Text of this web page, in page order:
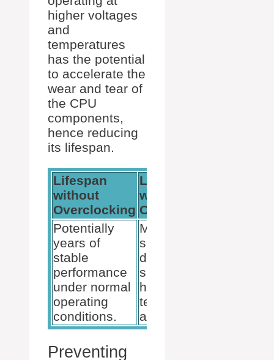
higher voltages
and
temperatures
has the potential
to accelerate the
wear and tear of
the CPU
components,
hence reducing
its lifespan.
Lifespan
without
Overclocking
Lifespan
with
Overclocking
Potentially
years of
stable
performance
under normal
operating
conditions.
May be
shortened
due to
sustained
high
temperatures
and voltages.
Preventing